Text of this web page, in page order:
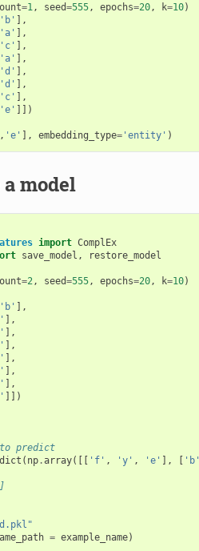
=1, seed=555, epochs=20, k=10)
'b' ],
'a' ],
'c' ],
'a' ],
'd' ],
'd' ],
'c' ],
'e' ]])
, 'e' ], embedding_type='entity' )
model
import ComplEx
save_model , restore_model
=2 , seed=555, epochs=20, k=10)
'b' ],
],
],
],
],
],
],
]])
predict
( np.array([[ 'f' , 'y' , 'e' ], [ 'b'
= example_name)